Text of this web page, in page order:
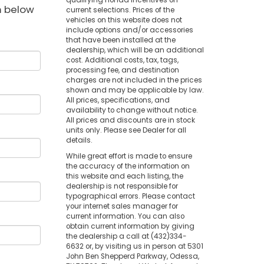
below
current selections. Prices of the
vehicles on this website does not
include options and/or accessories
that have been installed at the
dealership, which will be an additional
cost. Additional costs, tax, tags,
processing fee, and destination
charges are not included in the prices
shown and may be applicable by law.
All prices, specifications, and
availability to change without notice.
All prices and discounts are in stock
units only. Please see Dealer for all
details.
While great effort is made to ensure
the accuracy of the information on
this website and each listing, the
dealership is not responsible for
typographical errors. Please contact
your internet sales manager for
current information. You can also
obtain current information by giving
the dealership a call at (432)334-
6632 or, by visiting us in person at 5301
John Ben Shepperd Parkway, Odessa,